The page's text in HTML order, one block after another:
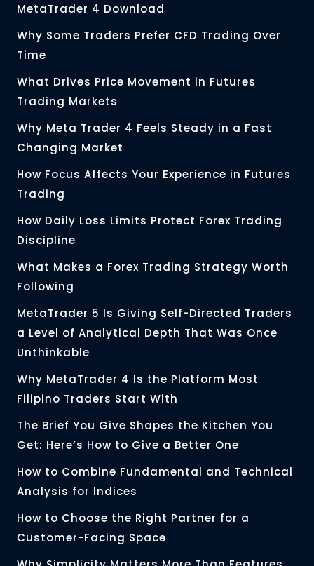
MetaTrader 4 Download
Why Some Traders Prefer CFD Trading Over
Time
What Drives Price Movement in Futures
Trading Markets
Why Meta Trader 4 Feels Steady in a Fast
Changing Market
How Focus Affects Your Experience in Futures
Trading
How Daily Loss Limits Protect Forex Trading
Discipline
What Makes a Forex Trading Strategy Worth
Following
MetaTrader 5 Is Giving Self-Directed Traders
a Level of Analytical Depth That Was Once
Unthinkable
Why MetaTrader 4 Is the Platform Most
Filipino Traders Start With
The Brief You Give Shapes the Kitchen You
Get: Here’s How to Give a Better One
How to Combine Fundamental and Technical
Analysis for Indices
How to Choose the Right Partner for a
Customer-Facing Space